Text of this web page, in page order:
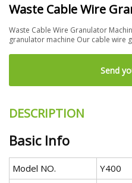
Waste Cable Wire
Waste Cable Wire Granulator
granulator machine Our cable wire
Send
DESCRIPTION
Basic Info
Model NO.
Y400